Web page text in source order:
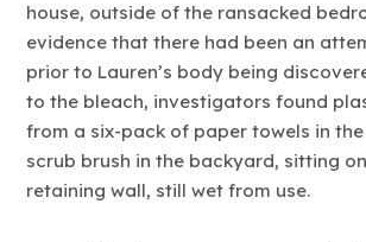
house, outside of the ransacked
evidence that there had been an
prior to Lauren’s body being
to the bleach, investigators found
from a six-pack of paper towels in
scrub brush in the backyard, sitting
retaining wall, still wet from use.